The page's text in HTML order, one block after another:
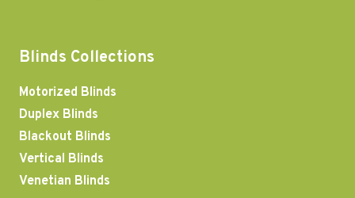
Blinds Collections
Motorized Blinds
Duplex Blinds
Blackout Blinds
Vertical Blinds
Venetian Blinds